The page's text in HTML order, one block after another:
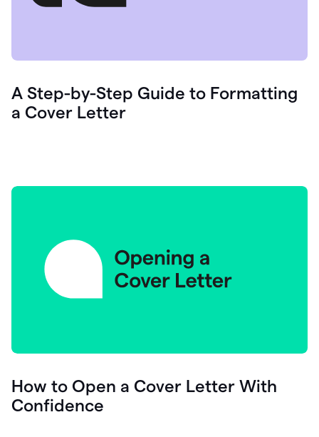
A Step-by-Step Guide to Formatting
a Cover Letter
How to Open a Cover Letter With
Confidence